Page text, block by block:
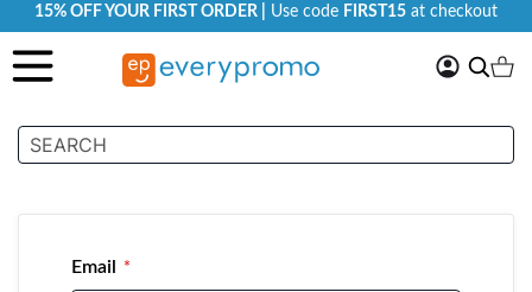
15% OFF YOUR FIRST ORDER | Use code FIRST15 at checkout
My Search
Customer Login
Email